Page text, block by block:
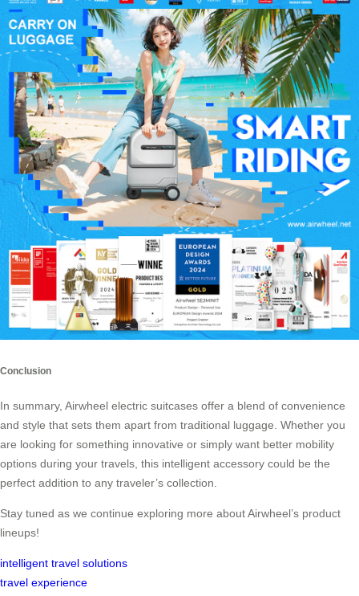
Conclusion
In summary, Airwheel electric suitcases offer a blend of convenience
and style that sets them apart from traditional luggage. Whether you
are looking for something innovative or simply want better mobility
options during your travels, this intelligent accessory could be the
perfect addition to any traveler’s collection.
Stay tuned as we continue exploring more about Airwheel’s product
lineups!
intelligent travel solutions
travel experience